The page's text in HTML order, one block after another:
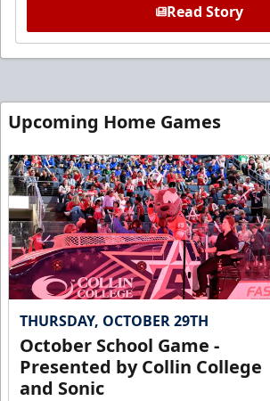
Read Story
Upcoming Home Games
THURSDAY, OCTOBER 29TH
October School Game -
Presented by Collin College
and Sonic